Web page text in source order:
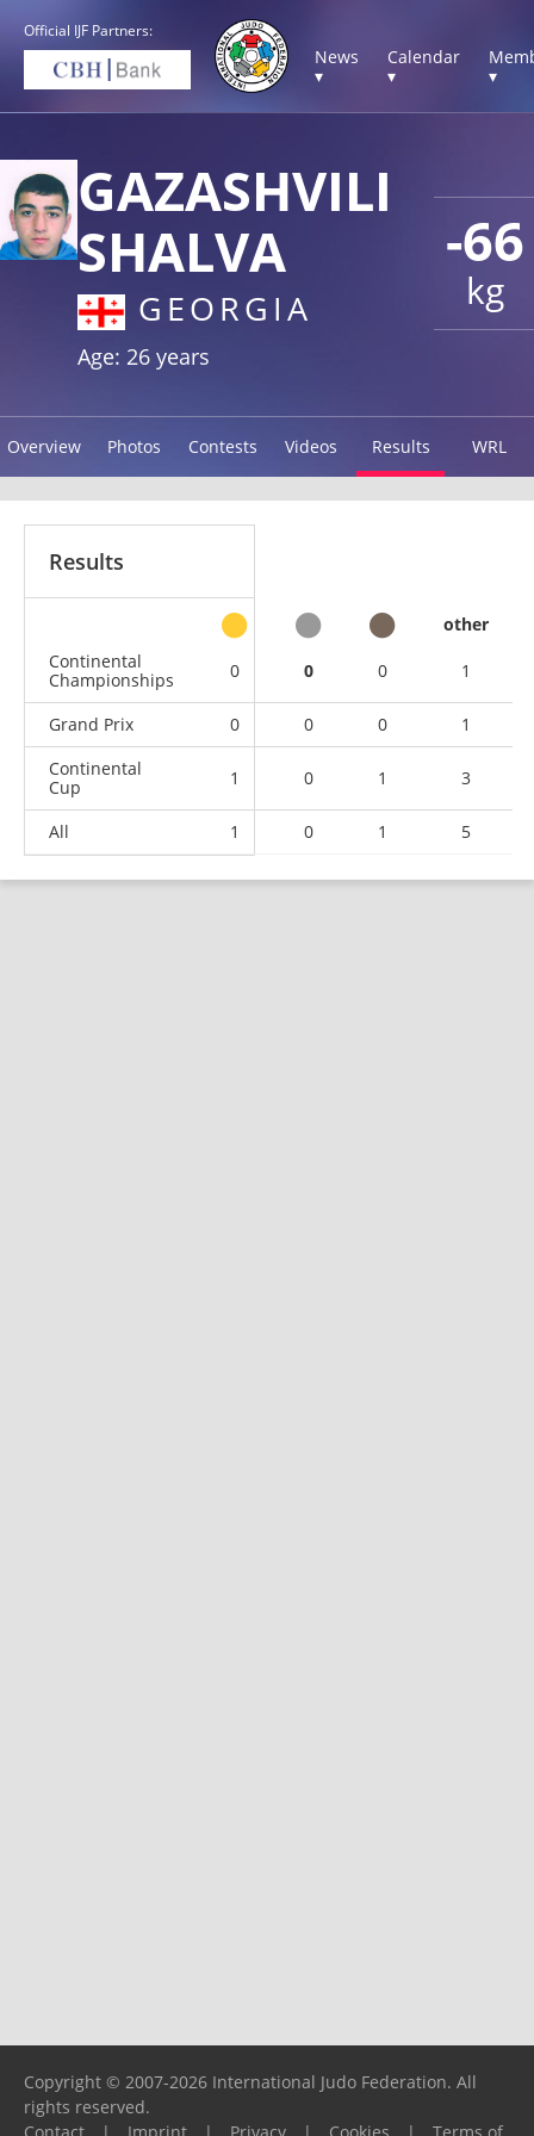
Official IJF Partners:
News
▾
Calendar
▾
▾
-66
kg
GAZASHVILI
SHALVA
GEORGIA
Age: 26 years
Overview Photos Contests Videos Results WRL
Results
other
Continental
Championships
0 0 0 1
Grand Prix 0 0 0
1
Continental
Cup
1 0 1 3
All 1 0 1 5
Copyright © 2007-2026 International Judo Federation. All
rights reserved.